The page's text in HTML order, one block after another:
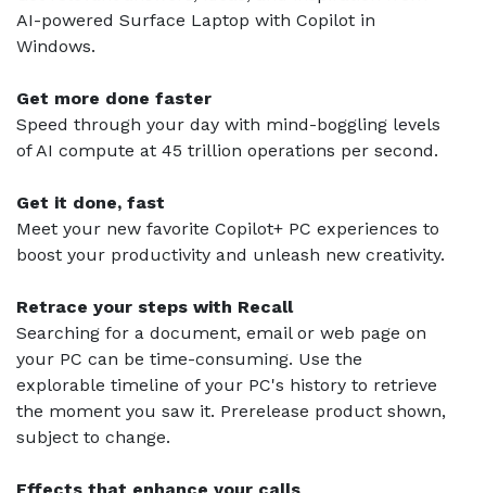
AI-powered Surface Laptop with Copilot in
Windows.
Get more done faster
Speed through your day with mind-boggling levels
of AI compute at 45 trillion operations per second.
Get it done, fast
Meet your new favorite Copilot+ PC experiences to
boost your productivity and unleash new creativity.
Retrace your steps with Recall
Searching for a document, email or web page on
your PC can be time-consuming. Use the
explorable timeline of your PC's history to retrieve
the moment you saw it. Prerelease product shown,
subject to change.